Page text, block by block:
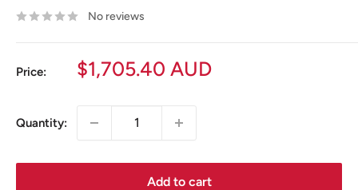
No reviews
Price:
Sale
$1,705.40 AUD
Quantity:
Add to cart